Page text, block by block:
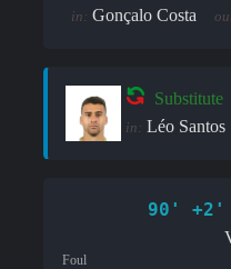
in: Gonçalo Costa
Substitute
in: Léo Santos
90' +2'
Foul